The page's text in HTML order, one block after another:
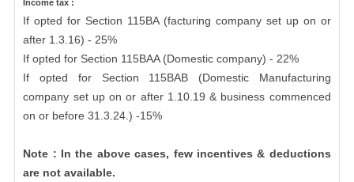
Income tax :
If opted for Section 115BA (facturing company set up on or
after 1.3.16) - 25%
If opted for Section 115BAA (Domestic company) - 22%
If opted for Section 115BAB (Domestic Manufacturing
company set up on or after 1.10.19 & business commenced
on or before 31.3.24.) -15%
Note : In the above cases, few incentives & deductions
are not available.